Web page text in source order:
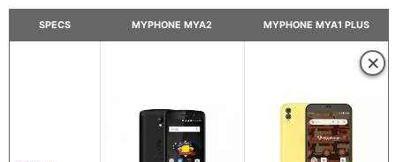
SPECS MYPHONE MYA2 MYPHONE MYA1 PLUS
×